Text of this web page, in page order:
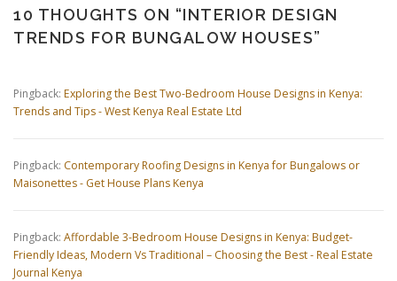
10 THOUGHTS ON “INTERIOR DESIGN
TRENDS FOR BUNGALOW HOUSES”
Pingback: Exploring the Best Two-Bedroom House Designs in Kenya:
Trends and Tips - West Kenya Real Estate Ltd
Pingback: Contemporary Roofing Designs in Kenya for Bungalows or
Maisonettes - Get House Plans Kenya
Pingback: Affordable 3-Bedroom House Designs in Kenya: Budget-
Friendly Ideas, Modern Vs Traditional – Choosing the Best - Real Estate
Journal Kenya